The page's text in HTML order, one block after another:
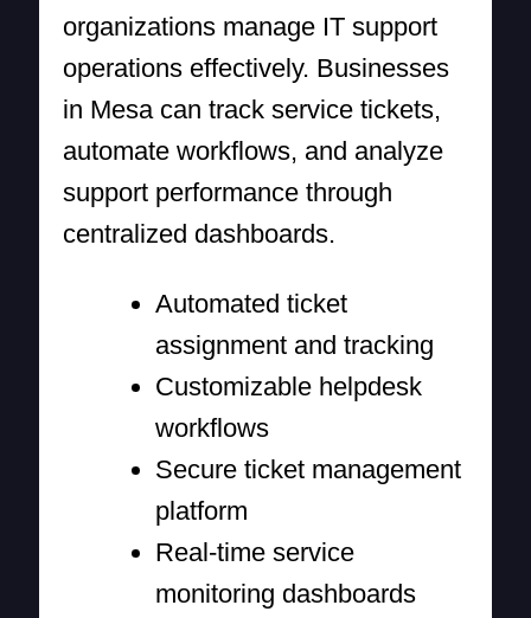
organizations manage IT support
operations effectively. Businesses
in Mesa can track service tickets,
automate workflows, and analyze
support performance through
centralized dashboards.
Automated ticket
assignment and tracking
Customizable helpdesk
workflows
Secure ticket management
platform
Real-time service
monitoring dashboards